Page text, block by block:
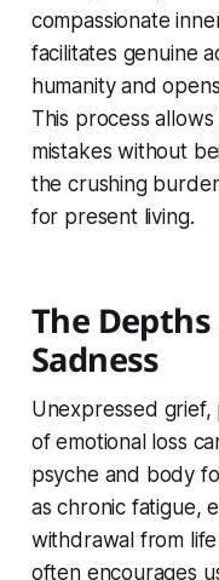
compassionate
facilitates genuine
humanity and
This process
mistakes without
the crushing
for present living.
The
Sadness
Unexpressed
of emotional loss
psyche and body
as chronic fatigue,
withdrawal from
often encourages